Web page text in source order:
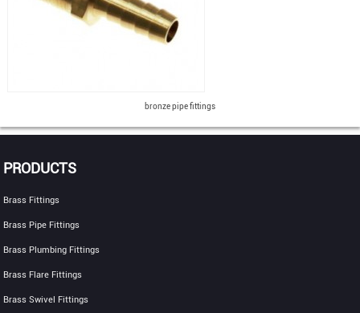
bronze pipe fittings
PRODUCTS
Brass Fittings
Brass Pipe Fittings
Brass Plumbing Fittings
Brass Flare Fittings
Brass Swivel Fittings